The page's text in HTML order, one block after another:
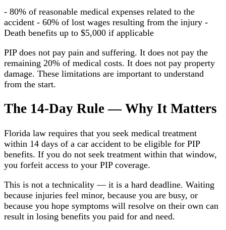
- 80% of reasonable medical expenses related to the
accident - 60% of lost wages resulting from the injury -
Death benefits up to $5,000 if applicable
PIP does not pay pain and suffering. It does not pay the
remaining 20% of medical costs. It does not pay property
damage. These limitations are important to understand
from the start.
The 14-Day Rule — Why It Matters
Florida law requires that you seek medical treatment
within 14 days of a car accident to be eligible for PIP
benefits. If you do not seek treatment within that window,
you forfeit access to your PIP coverage.
This is not a technicality — it is a hard deadline. Waiting
because injuries feel minor, because you are busy, or
because you hope symptoms will resolve on their own can
result in losing benefits you paid for and need.